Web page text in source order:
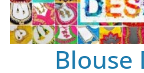
Blouse